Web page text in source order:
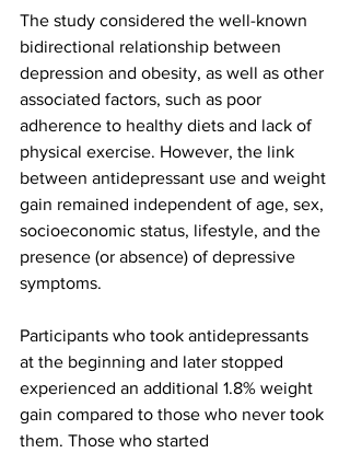
The study considered the well-known
bidirectional relationship between
depression and obesity, as well as other
associated factors, such as poor
adherence to healthy diets and lack of
physical exercise. However, the link
between antidepressant use and weight
gain remained independent of age, sex,
socioeconomic status, lifestyle, and the
presence (or absence) of depressive
symptoms.
Participants who took antidepressants
at the beginning and later stopped
experienced an additional 1.8% weight
gain compared to those who never took
them. Those who started